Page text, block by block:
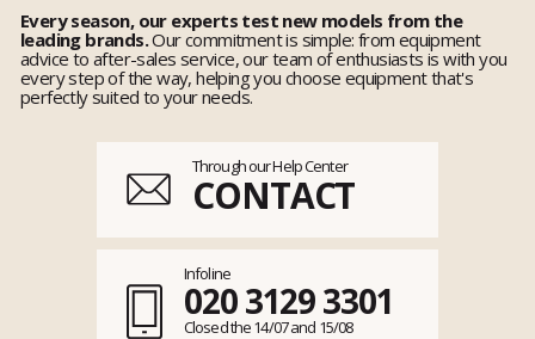
Every season, our experts test new models from the
leading brands.Our commitment is simple: from equipment
advice to after-sales service, our team of enthusiasts is with you
every step of the way, helping you choose equipment that's
perfectly suited to your needs.
Through our Help Center
CONTACT
Infoline
020 3129 3301
Closed the 14/07 and 15/08